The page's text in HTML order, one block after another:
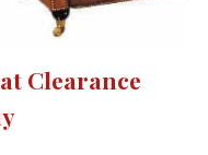
Clearance